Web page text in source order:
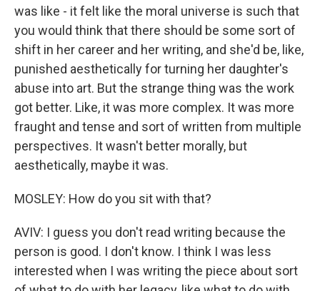
was like - it felt like the moral universe is such that
you would think that there should be some sort of
shift in her career and her writing, and she'd be, like,
punished aesthetically for turning her daughter's
abuse into art. But the strange thing was the work
got better. Like, it was more complex. It was more
fraught and tense and sort of written from multiple
perspectives. It wasn't better morally, but
aesthetically, maybe it was.
MOSLEY: How do you sit with that?
AVIV: I guess you don't read writing because the
person is good. I don't know. I think I was less
interested when I was writing the piece about sort